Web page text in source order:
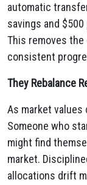
automatic
savings and
This removes
consistent
They Rebalance
As market
Someone who
might find
market.
allocations drift